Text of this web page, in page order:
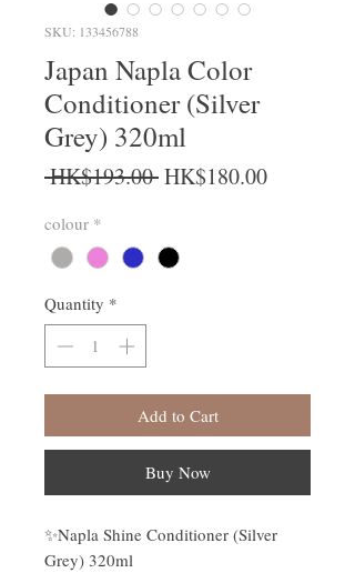
SKU: 133456788
Japan Napla Color
Conditioner (Silver
Grey) 320ml
HK$193.00 Regular Price
HK$180.00Sale Price
colour *
Quantity *
Add to Cart
Buy Now
✨Napla Shine Conditioner (Silver
Grey) 320ml